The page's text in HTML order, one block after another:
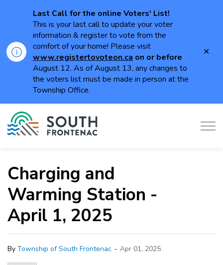
Last Call for the online Voters' List!
This is your last call to update your voter
information & register to vote from the
comfort of your home! Please visit
www.registertovoteon.ca on or before
August 12. As of August 13, any changes to
the voters list must be made in person at the
Township Office.
Township of South Frontenac
Charging and
Warming Station -
April 1, 2025
By Township of South Frontenac - Apr 01, 2025